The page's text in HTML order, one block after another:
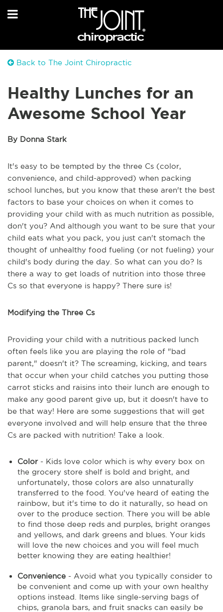
Back to The Joint Chiropractic
Healthy Lunches for an
Awesome School Year
By Donna Stark
It's easy to be tempted by the three Cs (color,
convenience, and child-approved) when packing
school lunches, but you know that these aren't the best
factors to base your choices on when it comes to
providing your child with as much nutrition as possible,
don't you? And although you want to be sure that your
child eats what you pack, you just can't stomach the
thought of unhealthy food fueling (or not fueling) your
child's body during the day. So what can you do? Is
there a way to get loads of nutrition into those three
Cs so that everyone is happy? There sure is!
Modifying the Three Cs
Providing your child with a nutritious packed lunch
often feels like you are playing the role of "bad
parent," doesn't it? The screaming, kicking, and tears
that occur when your child catches you putting those
carrot sticks and raisins into their lunch are enough to
make any good parent give up, but it doesn't have to
be that way! Here are some suggestions that will get
everyone involved and will help ensure that the three
Cs are packed with nutrition! Take a look.
Color- Kids love color which is why every box on
the grocery store shelf is bold and bright, and
unfortunately, those colors are also unnaturally
transferred to the food. You've heard of eating the
rainbow, but it's time to do it naturally, so head on
over to the produce section. There you will be able
to find those deep reds and purples, bright oranges
and yellows, and dark greens and blues. Your kids
will love the new choices and you will feel much
better knowing they are eating healthier!
Convenience - Avoid what you typically consider to
be convenient and come up with your own healthy
options instead. Items like single-serving bags of
chips, granola bars, and fruit snacks can easily be